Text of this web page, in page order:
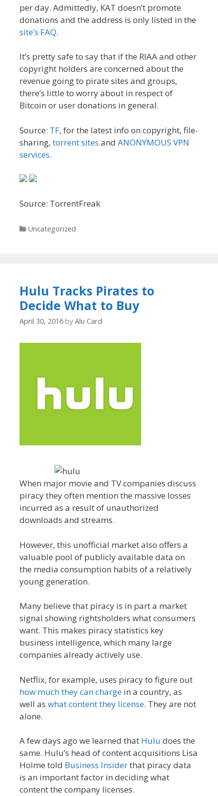
per day. Admittedly, KAT doesn’t promote
donations and the address is only listed in the
site’s FAQ.
It’s pretty safe to say that if the RIAA and other
copyright holders are concerned about the
revenue going to pirate sites and groups,
there’s little to worry about in respect of
Bitcoin or user donations in general.
Source: TF, for the latest info on copyright, file-
sharing, torrent sites and ANONYMOUS VPN
services.
Source: TorrentFreak
Categories
Uncategorized
Hulu Tracks Pirates to
Decide What to Buy
April 30, 2016 by Alu Card
When major movie and TV companies discuss
piracy they often mention the massive losses
incurred as a result of unauthorized
downloads and streams.
However, this unofficial market also offers a
valuable pool of publicly available data on
the media consumption habits of a relatively
young generation.
Many believe that piracy is in part a market
signal showing rightsholders what consumers
want. This makes piracy statistics key
business intelligence, which many large
companies already actively use.
Netflix, for example, uses piracy to figure out
how much they can charge in a country, as
well as what content they license. They are not
alone.
A few days ago we learned that Hulu does the
same. Hulu’s head of content acquisitions Lisa
Holme told Business Insiderthat piracy data
is an important factor in deciding what
content the company licenses.